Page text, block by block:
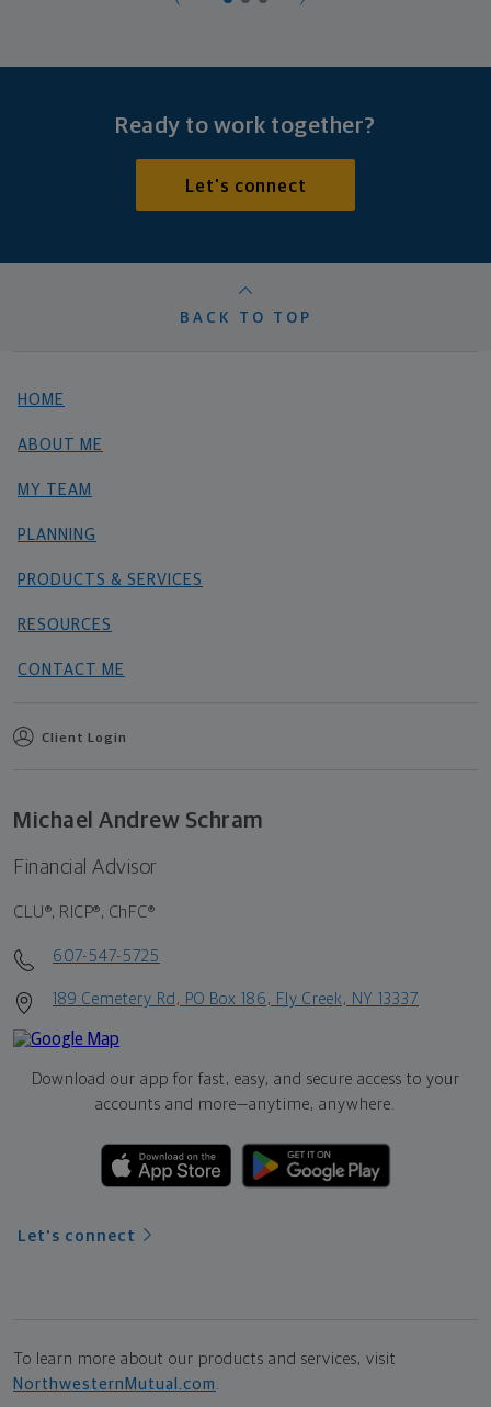
Ready to work together?
Let's connect
BACK TO TOP
HOME
ABOUT ME
MY TEAM
PLANNING
PRODUCTS & SERVICES
RESOURCES
CONTACT ME
Client Login
Michael Andrew Schram
Financial Advisor
CLU®, RICP®, ChFC®
607-547-5725
189 Cemetery Rd, PO Box 186, Fly Creek, NY 13337
Download our app for fast, easy, and secure access to your
accounts and more—anytime, anywhere.
Let's connect
To learn more about our products and services, visit
NorthwesternMutual.com